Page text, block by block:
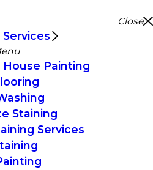
Close
House Painting
Staining
Services